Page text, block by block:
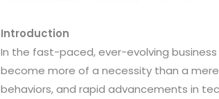
Introduction
In the fast-paced, ever-evolving
become more of a necessity than a
behaviors, and rapid advancements in